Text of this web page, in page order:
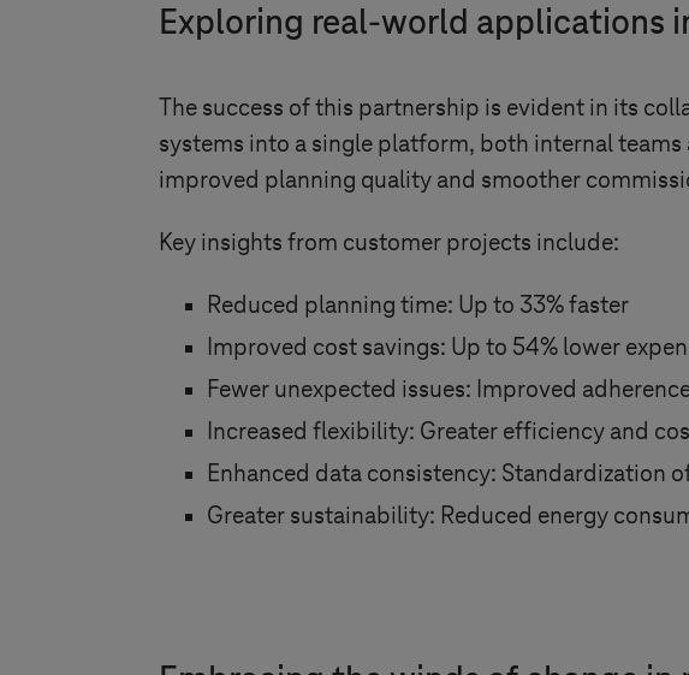
Exploring real-world applications
The success of this partnership is evident in its
systems into a single platform, both internal
improved planning quality and smoother
Key insights from customer projects include:
Reduced planning time: Up to 33% faster
Improved cost savings: Up to 54% lower
Fewer unexpected issues: Improved
Increased flexibility: Greater efficiency and
Enhanced data consistency: Standardization
Greater sustainability: Reduced energy